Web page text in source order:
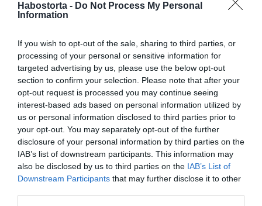
Habostorta - Do Not Process My Personal
Information
If you wish to opt-out of the sale, sharing to third parties, or
processing of your personal or sensitive information for
targeted advertising by us, please use the below opt-out
section to confirm your selection. Please note that after your
opt-out request is processed you may continue seeing
interest-based ads based on personal information utilized by
us or personal information disclosed to third parties prior to
your opt-out. You may separately opt-out of the further
disclosure of your personal information by third parties on the
IAB’s list of downstream participants. This information may
also be disclosed by us to third parties on the IAB’s List of
Downstream Participants that may further disclose it to other
2020-01-22.
beköltözhetnek új
otthonukba
2020-01-22.
Horváth Tomi és felesége
házassági évfordulót
ünnepel
2020-01-21.
5 jel, hogy Te is „tapadós”